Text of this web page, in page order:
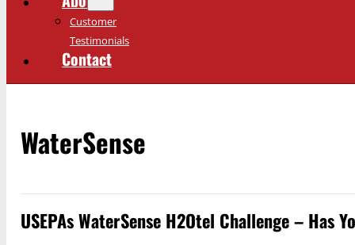
Customer
Testimonials
Contact
WaterSense
USEPAs WaterSense H2Otel Challenge – Has